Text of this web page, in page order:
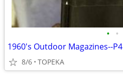
• •
1960's Outdoor Magazines--P4
8/6 TOPEKA